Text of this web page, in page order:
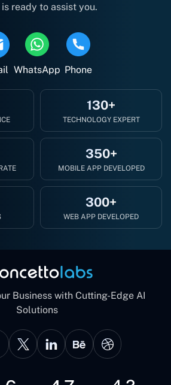
ready to assist you.
WhatsApp Phone
130+
TECHNOLOGY EXPERT
350+
MOBILE APP DEVELOPED
300+
WEB APP DEVELOPED
Business with Cutting-Edge AI
Solutions